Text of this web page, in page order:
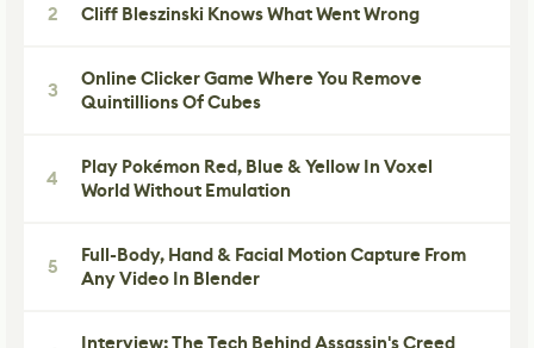
2 Cliff Bleszinski Knows What Went Wrong
3
Online Clicker Game Where You Remove
Quintillions Of Cubes
4
Play Pokémon Red, Blue & Yellow In Voxel
World Without Emulation
5
Full-Body, Hand & Facial Motion Capture From
Any Video In Blender